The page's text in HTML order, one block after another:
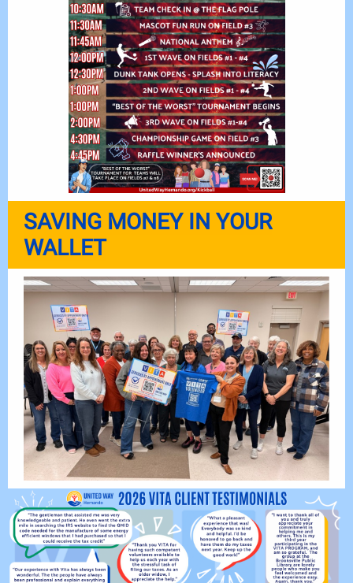
SAVING MONEY IN YOUR
WALLET